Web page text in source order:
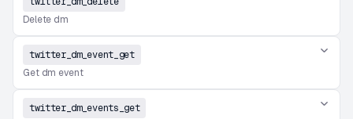
Delete dm
twitter_dm_event_get
Get dm event
twitter_dm_events_get